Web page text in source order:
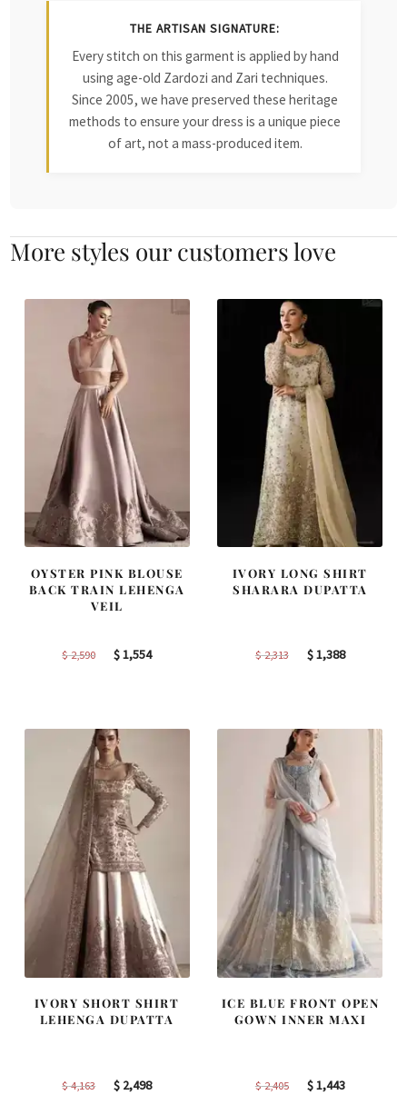
THE ARTISAN SIGNATURE:
Every stitch on this garment is applied by hand
using age-old Zardozi and Zari techniques.
Since 2005, we have preserved these heritage
methods to ensure your dress is a unique piece
of art, not a mass-produced item.
More styles our customers love
OYSTER PINK BLOUSE
BACK TRAIN LEHENGA
VEIL
$2,590
Original
$1,554Current
IVORY LONG SHIRT
SHARARA DUPATTA
$2,313
Original
$1,388Current
IVORY SHORT SHIRT
LEHENGA DUPATTA
$4,163
Original
$ 2,498Current
ICE BLUE FRONT OPEN
GOWN INNER MAXI
$2,405
Original
$1,443Current